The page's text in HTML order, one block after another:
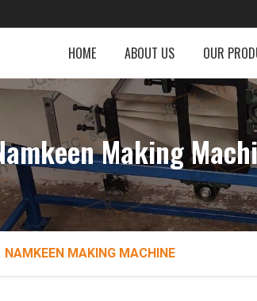
HOME ABOUT US OUR
Making
NAMKEEN MAKING MACHINE